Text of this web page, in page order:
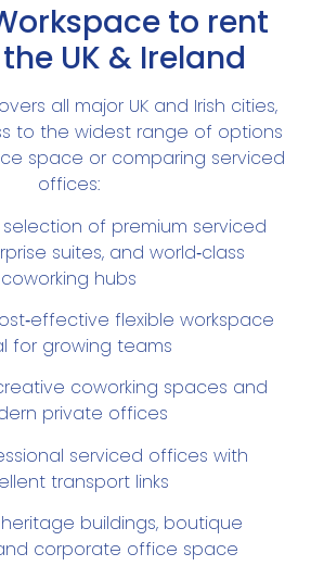
to rent
UK & Ireland
all major UK and Irish cities,
to the widest range of options
space or comparing serviced
offices:
of premium serviced
suites, and world‑class
coworking hubs
flexible workspace
for growing teams
coworking spaces and
private offices
serviced offices with
transport links
buildings, boutique
corporate office space